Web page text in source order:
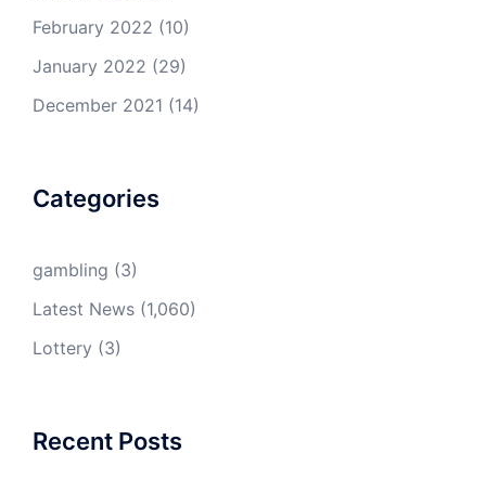
February 2022 (10)
January 2022 (29)
December 2021 (14)
Categories
gambling (3)
Latest News (1,060)
Lottery (3)
Recent Posts